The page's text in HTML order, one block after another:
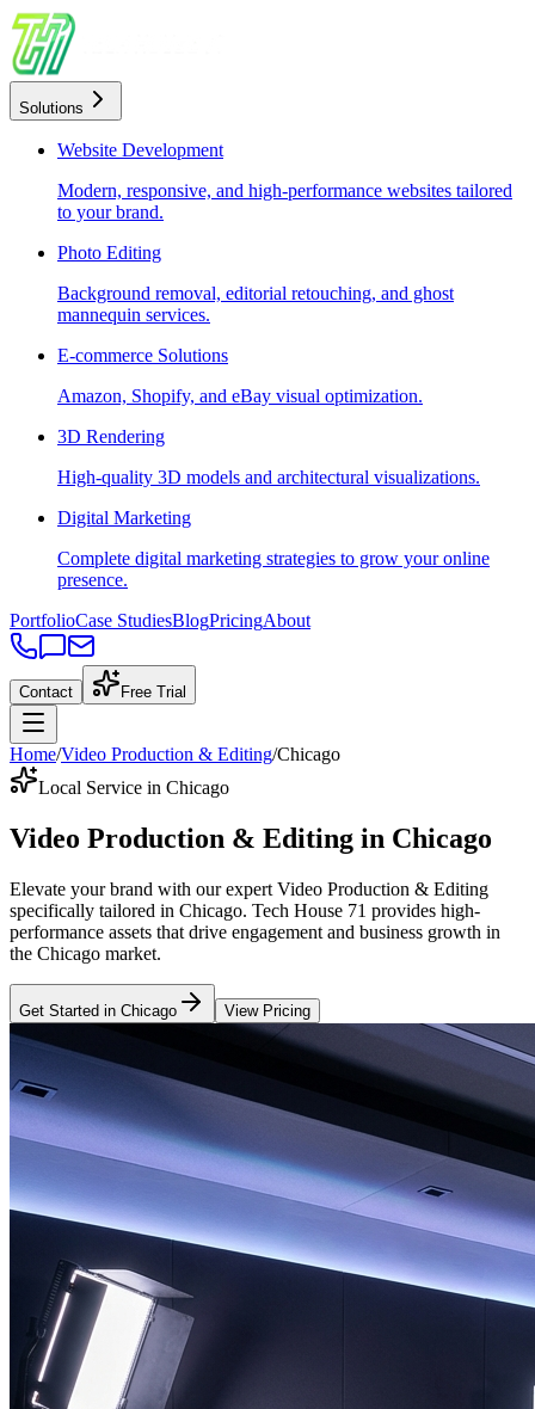
Solutions
Website Development
Modern, responsive, and high-performance websites tailored
to your brand.
Photo Editing
Background removal, editorial retouching, and ghost
mannequin services.
E-commerce Solutions
Amazon, Shopify, and eBay visual optimization.
3D Rendering
High-quality 3D models and architectural visualizations.
Digital Marketing
Complete digital marketing strategies to grow your online
presence.
PortfolioCase StudiesBlogPricingAbout
Contact Free Trial
Home/Video Production & Editing/Chicago
Local Service in Chicago
Video Production & Editing in Chicago
Elevate your brand with our expert Video Production & Editing
specifically tailored in Chicago. Tech House 71 provides high-
performance assets that drive engagement and business growth in
the Chicago market.
Get Started in Chicago View Pricing